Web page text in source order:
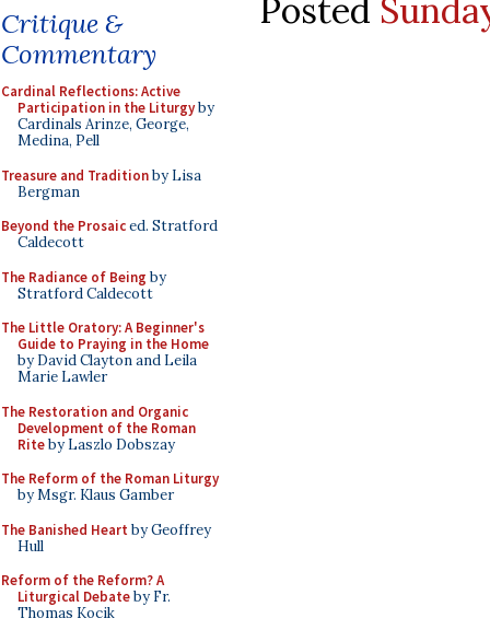
Critique &
Commentary
Cardinal Reflections: Active
Participation in the Liturgyby
Cardinals Arinze, George,
Medina, Pell
Treasure and Traditionby Lisa
Bergman
Beyond the Prosaiced. Stratford
Caldecott
The Radiance of Being by
Stratford Caldecott
The Little Oratory: A Beginner's
Guide to Praying in the Home
by David Clayton and Leila
Marie Lawler
The Restoration and Organic
Development of the Roman
Riteby Laszlo Dobszay
The Reform of the Roman Liturgy
by Msgr. Klaus Gamber
The Banished Heart by Geoffrey
Hull
Reform of the Reform? A
Liturgical Debateby Fr.
Thomas Kocik
Posted